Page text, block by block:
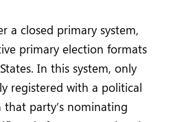
a closed primary system,
primary election formats
In this system, only
registered with a political
party’s nominating